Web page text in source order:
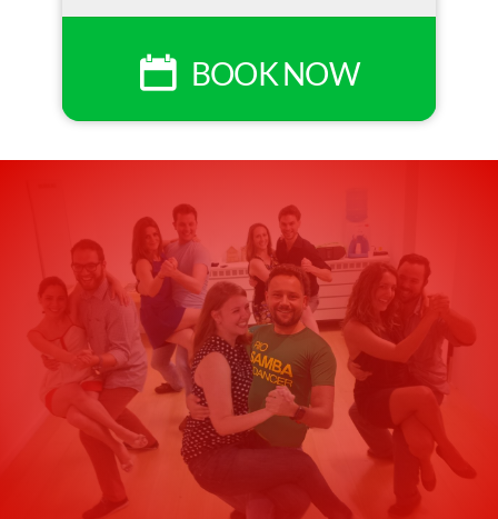
BOOK NOW
Upgrade Your
Experience 🎶
Turn your samba class into a real Rio
night.
Join our samba class + live samba club
experience every Wednesday to
Saturday at 7pm.